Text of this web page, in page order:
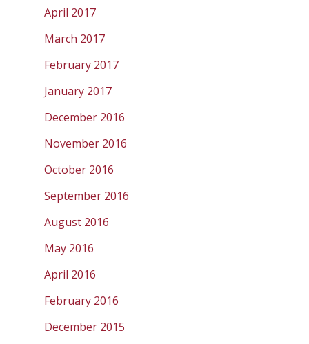
April 2017
March 2017
February 2017
January 2017
December 2016
November 2016
October 2016
September 2016
August 2016
May 2016
April 2016
February 2016
December 2015